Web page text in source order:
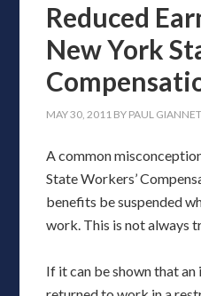
Reduced
New York
MAY 30, 2011 BY PAUL
A common
State Workers’
benefits be suspended
work. This is not always
If it can be shown that